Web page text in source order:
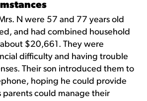
N were 57 and 77 years old
and had combined household
$20,661. They were
difficulty and having trouble
Their son introduced them to
hoping he could provide
parents could manage their